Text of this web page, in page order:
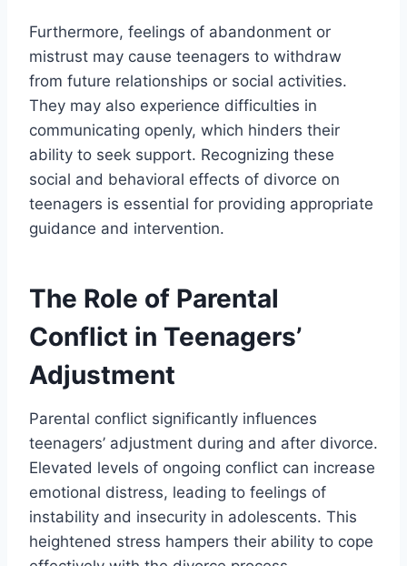
Furthermore, feelings of abandonment or
mistrust may cause teenagers to withdraw
from future relationships or social activities.
They may also experience difficulties in
communicating openly, which hinders their
ability to seek support. Recognizing these
social and behavioral effects of divorce on
teenagers is essential for providing appropriate
guidance and intervention.
The Role of Parental
Conflict in Teenagers’
Adjustment
Parental conflict significantly influences
teenagers’ adjustment during and after divorce.
Elevated levels of ongoing conflict can increase
emotional distress, leading to feelings of
instability and insecurity in adolescents. This
heightened stress hampers their ability to cope